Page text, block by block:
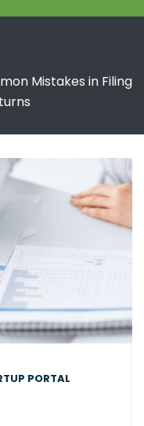
Mistakes in Filing
PORTAL